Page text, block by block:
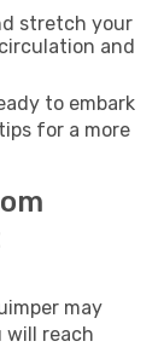
stretch your
and
to embark
for a more
may
will reach